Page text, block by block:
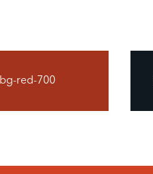
bg-red-700